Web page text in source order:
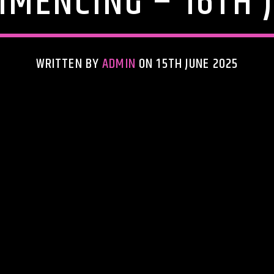
WRITTEN BYADMIN ON 15TH JUNE 2025